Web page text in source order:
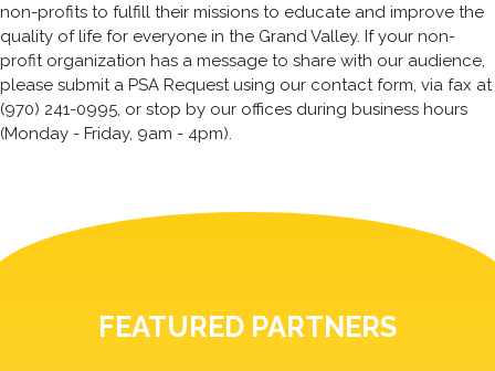
non-profits to fulfill their missions to educate and improve the
quality of life for everyone in the Grand Valley. If your non-
profit organization has a message to share with our audience,
please submit a PSA Request using our contact form, via fax at
(970) 241-0995, or stop by our offices during business hours
(Monday - Friday, 9am - 4pm).
FEATURED PARTNERS